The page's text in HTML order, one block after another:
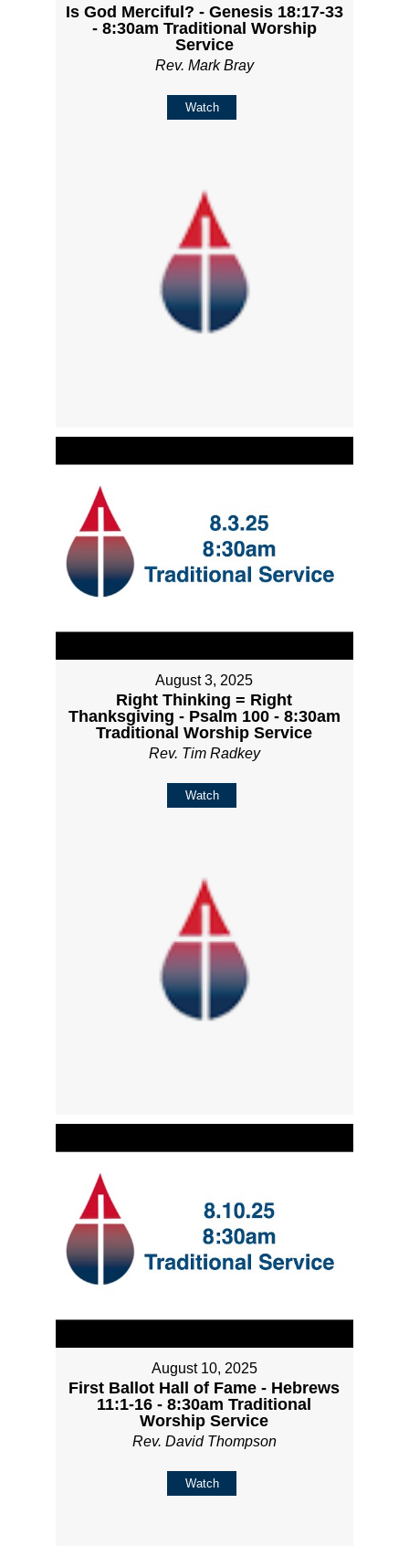
Is God Merciful? - Genesis 18:17-33
- 8:30am Traditional Worship
Service
Rev. Mark Bray
Watch
August 3, 2025
Right Thinking = Right
Thanksgiving - Psalm 100 - 8:30am
Traditional Worship Service
Rev. Tim Radkey
Watch
August 10, 2025
First Ballot Hall of Fame - Hebrews
11:1-16 - 8:30am Traditional
Worship Service
Rev. David Thompson
Watch